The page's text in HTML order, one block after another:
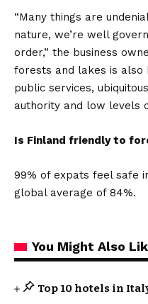
“Many things are
nature, we’re well
order,” the business
forests and lakes is
public services,
authority and low levels
Is Finland friendly to
99% of expats feel safe
global average of 84%.
You Might Also
Top 10 hotels in